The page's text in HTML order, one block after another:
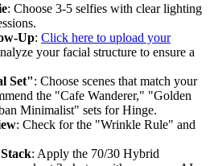
: Choose 3-5 selfies with clear lighting
Up: Click here to upload your
your facial structure to ensure a
Set": Choose scenes that match your
the "Cafe Wanderer," "Golden
Minimalist" sets for Hinge.
: Check for the "Wrinkle Rule" and
: Apply the 70/30 Hybrid